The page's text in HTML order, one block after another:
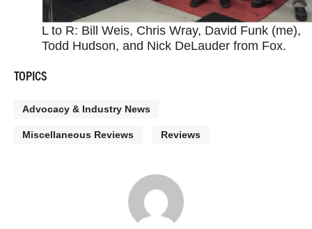
L to R: Bill Weis, Chris Wray, David Funk (me),
Todd Hudson, and Nick DeLauder from Fox.
TOPICS
Advocacy & Industry News
Miscellaneous Reviews Reviews